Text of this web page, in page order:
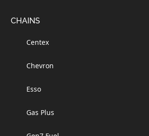
Footer
CHAINS
Centex
Chevron
Esso
Gas Plus